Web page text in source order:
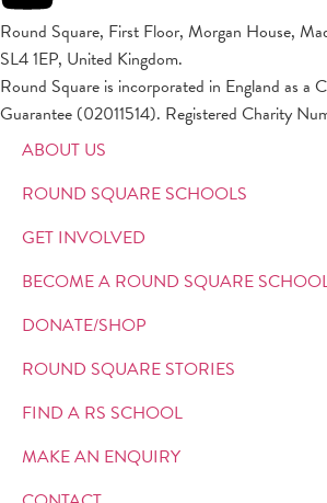
Round Square, First Floor, Morgan House,
SL4 1EP, United Kingdom.
Round Square is incorporated in England as a
Guarantee (02011514). Registered Charity
ABOUT US
ROUND SQUARE SCHOOLS
GET INVOLVED
BECOME A ROUND SQUARE
DONATE/SHOP
ROUND SQUARE STORIES
FIND A RS SCHOOL
MAKE AN ENQUIRY